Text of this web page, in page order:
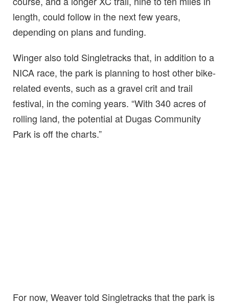
length, could follow in the next few years,
depending on plans and funding.
Winger also told Singletracks that, in addition to a
NICA race, the park is planning to host other bike-
related events, such as a gravel crit and trail
festival, in the coming years. “With 340 acres of
rolling land, the potential at Dugas Community
Park is off the charts.”
For now, Weaver told Singletracks that the park is